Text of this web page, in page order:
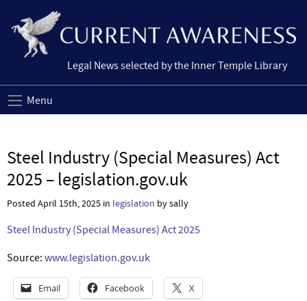
Legal News selected by the Inner Temple Library
Menu
Steel Industry (Special Measures) Act
2025 – legislation.gov.uk
Posted April 15th, 2025 in legislation by sally
Steel Industry (Special Measures) Act 2025
Source: www.legislation.gov.uk
Email Facebook X